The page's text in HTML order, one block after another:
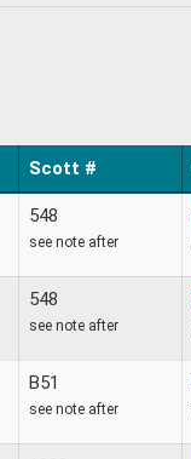
Scott #
548
see note after
548
see note after
B51
see note after